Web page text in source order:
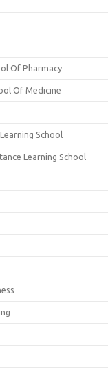
Of Pharmacy
Of Medicine
School
Learning School